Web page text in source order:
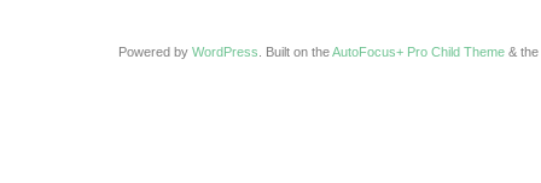
Powered by WordPress . Built on theAutoFocus+ Pro Child Theme & the